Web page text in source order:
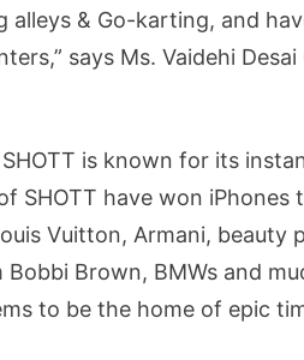
alleys & Go-karting, and
says Ms. Vaidehi
is known for its
SHOTT have won iPhones
Vuitton, Armani, beauty
Bobbi Brown, BMWs and
to be the home of epic